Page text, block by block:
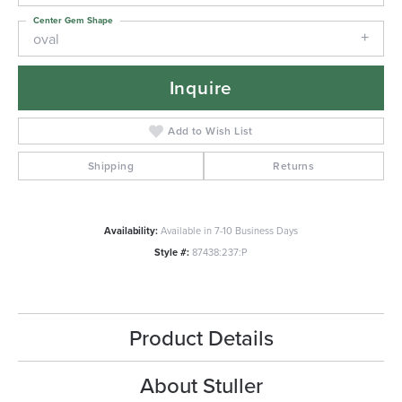
oval
Center Gem Shape
Inquire
Add to Wish List
Shipping Returns
Availability:Available in 7-10 Business Days
Style #:87438:237:P
Product Details
About Stuller